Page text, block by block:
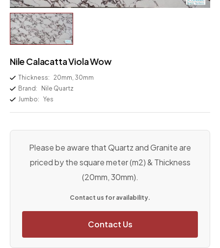
Nile Calacatta Viola Wow
Thickness: 20mm, 30mm
Brand:
Nile Quartz
Jumbo: Yes
Please be aware that Quartz and Granite are
priced by the square meter (m2) & Thickness
(20mm, 30mm).
Contact us for availability.
Contact Us